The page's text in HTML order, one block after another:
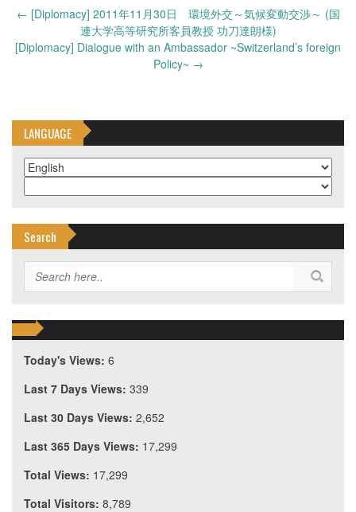
Post
← [Diplomacy] 2011年11月30日 環境外交～気候変動交渉～ (国
連大学高等研究所客員教授 功刀達朗様)
[Diplomacy] Dialogue with an Ambassador ~Switzerland’s foreign
Policy~ →
LANGUAGE
Search
Today's Views: 6
Last 7 Days Views: 339
Last 30 Days Views: 2,652
Last 365 Days Views: 17,299
Total Views: 17,299
Total Visitors: 8,789